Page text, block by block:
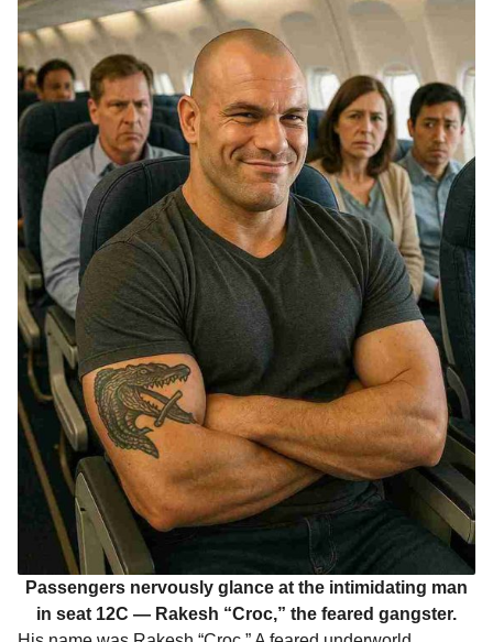
Passengers nervously glance at the intimidating man
in seat 12C — Rakesh “Croc,” the feared gangster.